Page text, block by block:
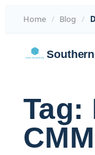
Home / Blog /
Tag: